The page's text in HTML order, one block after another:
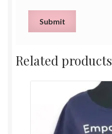
Related products